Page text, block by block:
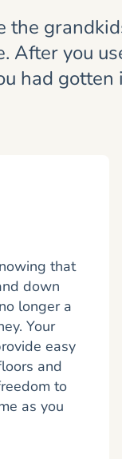
the
After you
had gotten
that
down
longer a
Your
easy
and
to
as you